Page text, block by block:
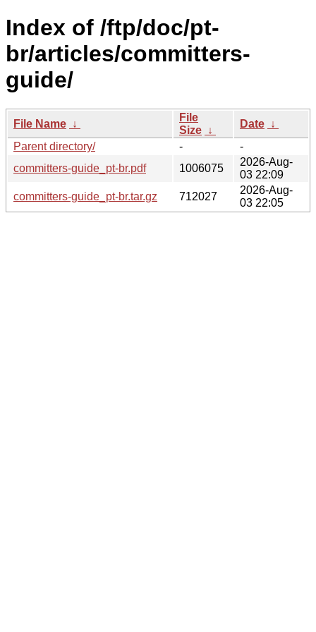
Index of /ftp/doc/pt-
br/articles/committers-
guide/
File Name ↓
File
Size ↓
Date ↓
Parent directory/
-
-
committers-guide_pt-br.pdf
1006075
2026-Aug-
03 22:09
committers-guide_pt-br.tar.gz
712027
2026-Aug-
03 22:05